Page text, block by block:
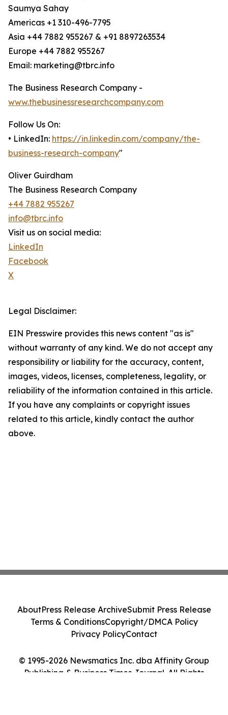
Saumya Sahay
Americas +1 310-496-7795
Asia +44 7882 955267 & +91 8897263534
Europe +44 7882 955267
Email: marketing@tbrc.info
The Business Research Company -
www.thebusinessresearchcompany.com
Follow Us On:
• LinkedIn: https://in.linkedin.com/company/the-
business-research-company"
Oliver Guirdham
The Business Research Company
+44 7882 955267
info@tbrc.info
Visit us on social media:
LinkedIn
Facebook
X
Legal Disclaimer:
EIN Presswire provides this news content "as is"
without warranty of any kind. We do not accept any
responsibility or liability for the accuracy, content,
images, videos, licenses, completeness, legality, or
reliability of the information contained in this article.
If you have any complaints or copyright issues
related to this article, kindly contact the author
above.
© 1995-2026 Newsmatics Inc. dba Affinity Group
Publishing & Business Times Journal. All Rights
AboutPress Release ArchiveSubmit Press Release
Terms & ConditionsCopyright/DMCA Policy
Privacy PolicyContact